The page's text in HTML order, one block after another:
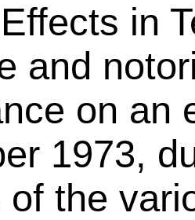
in
and
on an
1973,
of the